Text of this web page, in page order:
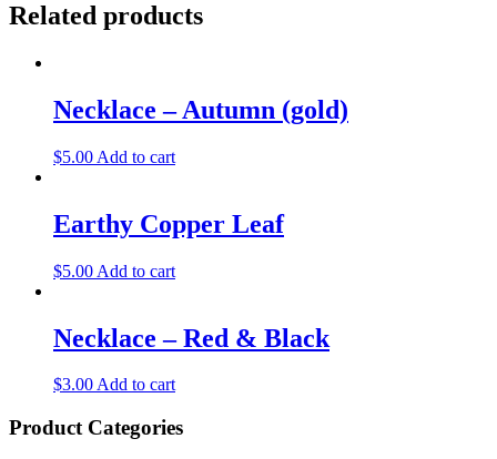
Related products
Necklace – Autumn (gold)
$5.00 Add to cart
Earthy Copper Leaf
$5.00 Add to cart
Necklace – Red & Black
$3.00Add to cart
Product Categories